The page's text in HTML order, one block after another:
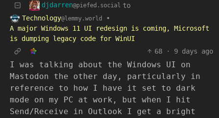
djdarren@piefed.social to
Technology@lemmy.world
•
A major Windows 11 UI redesign is coming, Microsoft
is dumping legacy code for WinUI
68
· 9 days ago
I was talking about the Windows UI on
Mastodon the other day, particularly in
reference to how I have it set to dark
mode on my PC at work, but when I hit
Send/Receive in Outlook I get a bright